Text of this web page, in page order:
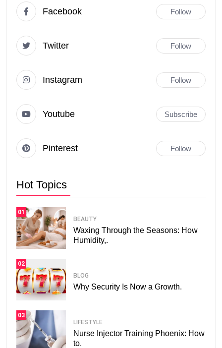
Facebook Follow
Twitter Follow
Instagram Follow
Youtube Subscribe
Pinterest Follow
Hot Topics
01
BEAUTY
Waxing Through the Seasons: How
Humidity,.
02
BLOG
Why Security Is Now a Growth.
03
LIFESTYLE
Nurse Injector Training Phoenix: How
to.